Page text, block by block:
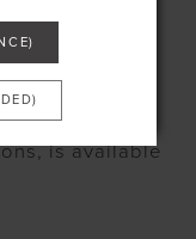
persons
limited to
is available